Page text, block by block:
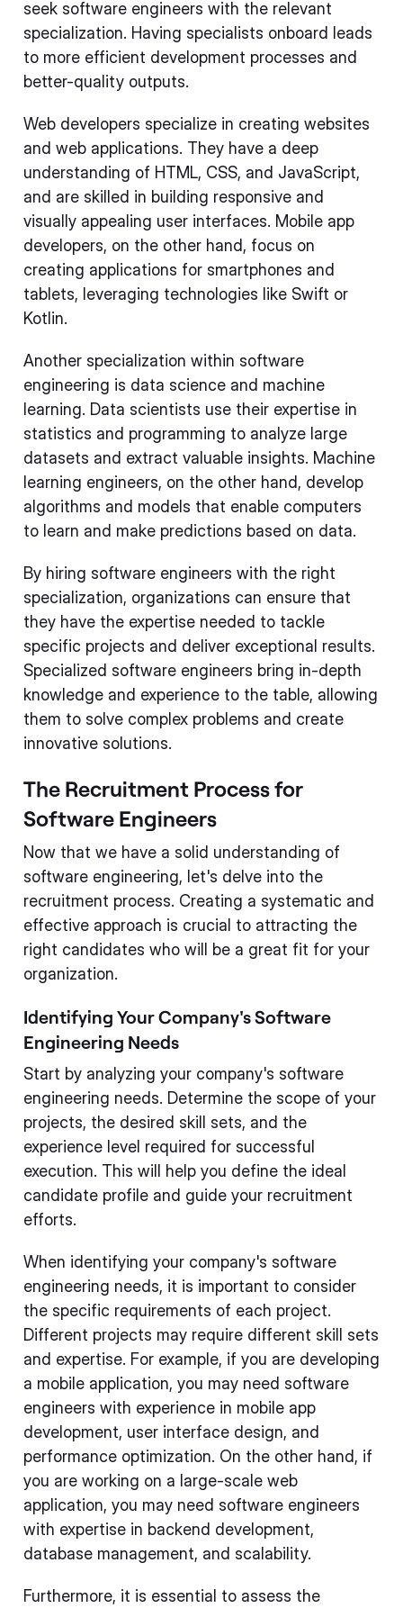
seek software engineers with the relevant
specialization. Having specialists onboard leads
to more efficient development processes and
better-quality outputs.
Web developers specialize in creating websites
and web applications. They have a deep
understanding of HTML, CSS, and JavaScript,
and are skilled in building responsive and
visually appealing user interfaces. Mobile app
developers, on the other hand, focus on
creating applications for smartphones and
tablets, leveraging technologies like Swift or
Kotlin.
Another specialization within software
engineering is data science and machine
learning. Data scientists use their expertise in
statistics and programming to analyze large
datasets and extract valuable insights. Machine
learning engineers, on the other hand, develop
algorithms and models that enable computers
to learn and make predictions based on data.
By hiring software engineers with the right
specialization, organizations can ensure that
they have the expertise needed to tackle
specific projects and deliver exceptional results.
Specialized software engineers bring in-depth
knowledge and experience to the table, allowing
them to solve complex problems and create
innovative solutions.
The Recruitment Process for
Software Engineers
Now that we have a solid understanding of
software engineering, let's delve into the
recruitment process. Creating a systematic and
effective approach is crucial to attracting the
right candidates who will be a great fit for your
organization.
Identifying Your Company's Software
Engineering Needs
Start by analyzing your company's software
engineering needs. Determine the scope of your
projects, the desired skill sets, and the
experience level required for successful
execution. This will help you define the ideal
candidate profile and guide your recruitment
efforts.
When identifying your company's software
engineering needs, it is important to consider
the specific requirements of each project.
Different projects may require different skill sets
and expertise. For example, if you are developing
a mobile application, you may need software
engineers with experience in mobile app
development, user interface design, and
performance optimization. On the other hand, if
you are working on a large-scale web
application, you may need software engineers
with expertise in backend development,
database management, and scalability.
Furthermore, it is essential to assess the